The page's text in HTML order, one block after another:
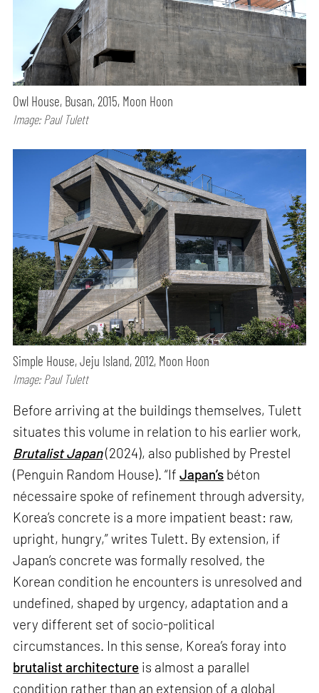
Owl House, Busan, 2015, Moon Hoon
Image: Paul Tulett
Simple House, Jeju Island, 2012, Moon Hoon
Image: Paul Tulett
Before arriving at the buildings themselves, Tulett
situates this volume in relation to his earlier work,
Brutalist Japan(2024), also published by Prestel
(Penguin Random House). “IfJapan’s béton
nécessaire spoke of refinement through adversity,
Korea’s concrete is a more impatient beast: raw,
upright, hungry,” writes Tulett. By extension, if
Japan’s concrete was formally resolved, the
Korean condition he encounters is unresolved and
undefined, shaped by urgency, adaptation and a
very different set of socio-political
circumstances. In this sense, Korea’s foray into
brutalist architecture is almost a parallel
condition rather than an extension of a global